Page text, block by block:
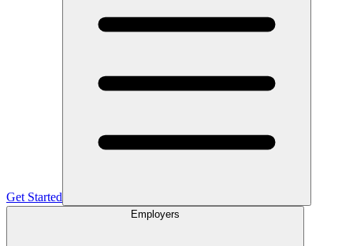
Get Started
Employers